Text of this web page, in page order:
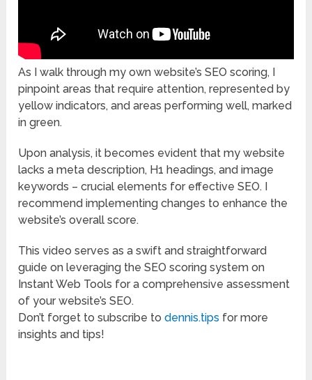
As I walk through my own website’s SEO scoring, I
pinpoint areas that require attention, represented by
yellow indicators, and areas performing well, marked
in green.
Upon analysis, it becomes evident that my website
lacks a meta description, H1 headings, and image
keywords – crucial elements for effective SEO. I
recommend implementing changes to enhance the
website’s overall score.
This video serves as a swift and straightforward
guide on leveraging the SEO scoring system on
Instant Web Tools for a comprehensive assessment
of your website’s SEO.
Don’t forget to subscribe todennis.tips for more
insights and tips!